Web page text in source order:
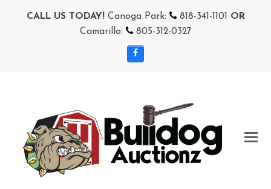
CALL US TODAY!Canoga Park: 818-341-1101 OR
Camarillo:
805-312-0327